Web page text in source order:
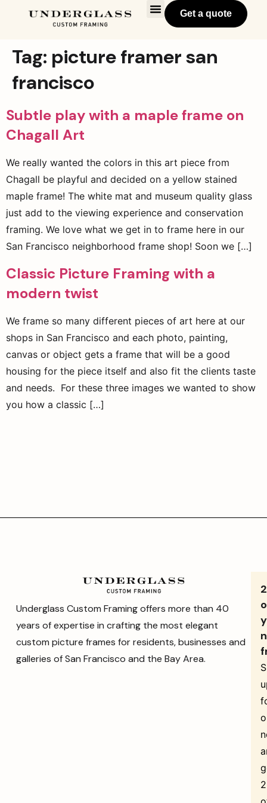
Get a quote
Tag: picture framer san
francisco
Subtle play with a maple frame on
Chagall Art
We really wanted the colors in this art piece from
Chagall be playful and decided on a yellow stained
maple frame! The white mat and museum quality glass
just add to the viewing experience and conservation
framing. We love what we get in to frame here in our
San Francisco neighborhood frame shop! Soon we […]
Classic Picture Framing with a
modern twist
We frame so many different pieces of art here at our
shops in San Francisco and each photo, painting,
canvas or object gets a frame that will be a good
housing for the piece itself and also fit the clients taste
and needs. For these three images we wanted to show
you how a classic […]
Underglass Custom Framing offers more than 40
years of expertise in crafting the most elegant
custom picture frames for residents, businesses and
galleries of San Francisco and the Bay Area.